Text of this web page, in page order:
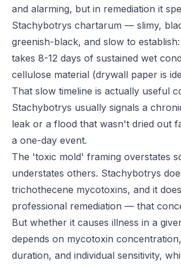
and alarming, but in remediation it
Stachybotrys chartarum — slimy,
greenish-black, and slow to
takes 8-12 days of sustained wet
cellulose material (drywall paper is
That slow timeline is actually useful
Stachybotrys usually signals a
leak or a flood that wasn't dried out
a one-day event.
The 'toxic mold' framing overstates
understates others. Stachybotrys
trichothecene mycotoxins, and it
professional remediation — that
But whether it causes illness in a
depends on mycotoxin
duration, and individual sensitivity,